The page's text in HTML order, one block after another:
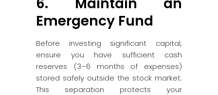
Emergency Fund
Before investing significant capital,
ensure you have sufficient cash
reserves (3–6 months of expenses)
stored safely outside the stock market.
This separation protects your